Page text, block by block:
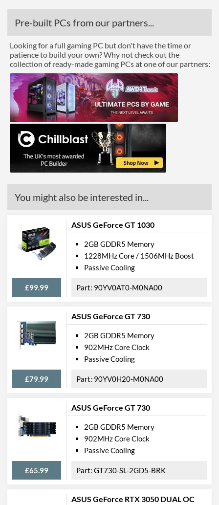
Pre-built PCs from our partners...
Looking for a full gaming PC but don't have the time or
patience to build your own? Why not check out the
collection of ready-made gaming PCs at one of our partners:
You might also be interested in...
ASUS GeForce GT 1030
£99.99
2GB GDDR5 Memory
1228MHz Core / 1506MHz Boost
Passive Cooling
90YV0AT0-M0NA00
ASUS GeForce GT 730
£79.99
2GB GDDR5 Memory
902MHz Core Clock
Passive Cooling
90YV0H20-M0NA00
ASUS GeForce GT 730
£65.99
2GB GDDR5 Memory
902MHz Core Clock
Passive Cooling
GT730-SL-2GD5-BRK
ASUS GeForce RTX 3050 DUAL OC